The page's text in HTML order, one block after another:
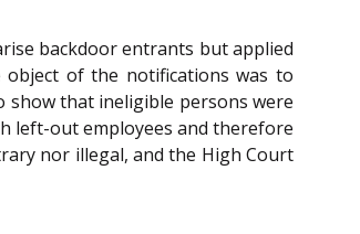
backdoor entrants but applied
object of the notifications was to
show that ineligible persons were
left-out employees and therefore
nor illegal, and the High Court